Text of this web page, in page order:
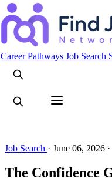
Career Pathways Job Search
Job Search · June 06, 2026 ·
The Confidence